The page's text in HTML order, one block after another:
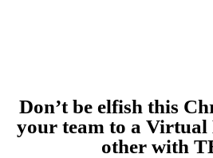
Don’t be elfish this
your team to a Virtual
other with